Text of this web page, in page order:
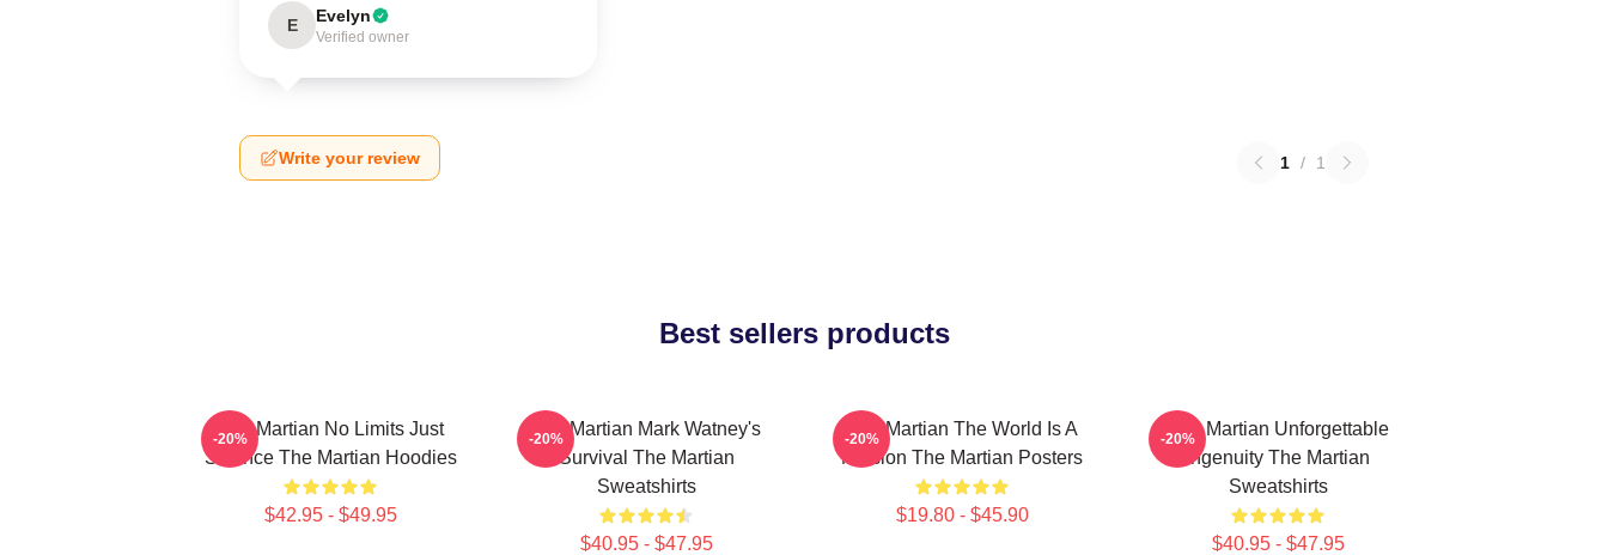
E Evelyn
Verified owner
Write your review 1 / 1
Best sellers products
The Martian No Limits Just
Science The Martian Hoodies
$42.95 - $49.95
-20%
The Martian Mark Watney's
Survival The Martian
Sweatshirts
$40.95 - $47.95
-20%
The Martian The World Is A
Mission The Martian Posters
$19.80 - $45.90
-20%
The Martian Unforgettable
Ingenuity The Martian
Sweatshirts
$40.95 - $47.95
-20%